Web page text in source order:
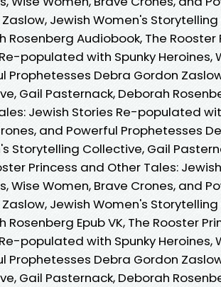
Jewish Women's
Rosenberg Audiobook, The
populated with Spunky Heroines,
Prophetesses Debra Gordon
Gail Pasternack, Deborah
Jewish Stories Re-populated
and Powerful Prophetesses
Storytelling Collective, Gail
Princess and Other Tales:
Wise Women, Brave Crones, and
Jewish Women's
Rosenberg Epub VK, The Rooster
populated with Spunky Heroines,
Prophetesses Debra Gordon
Gail Pasternack, Deborah